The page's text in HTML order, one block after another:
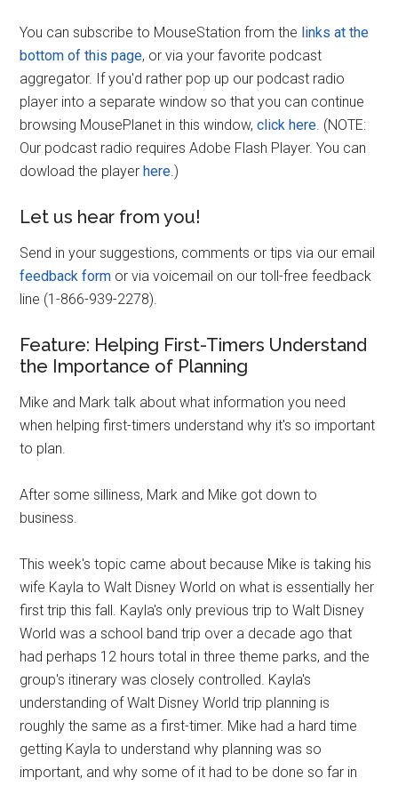
You can subscribe to MouseStation from the links at the
bottom of this page, or via your favorite podcast
aggregator. If you'd rather pop up our podcast radio
player into a separate window so that you can continue
browsing MousePlanet in this window,click here. (NOTE:
Our podcast radio requires Adobe Flash Player. You can
dowload the playerhere.)
Let us hear from you!
Send in your suggestions, comments or tips via our email
feedback form or via voicemail on our toll-free feedback
line (1-866-939-2278).
Feature: Helping First-Timers Understand
the Importance of Planning
Mike and Mark talk about what information you need
when helping first-timers understand why it's so important
to plan.
After some silliness, Mark and Mike got down to
business.
This week's topic came about because Mike is taking his
wife Kayla to Walt Disney World on what is essentially her
first trip this fall. Kayla's only previous trip to Walt Disney
World was a school band trip over a decade ago that
had perhaps 12 hours total in three theme parks, and the
group's itinerary was closely controlled. Kayla's
understanding of Walt Disney World trip planning is
roughly the same as a first-timer. Mike had a hard time
getting Kayla to understand why planning was so
important, and why some of it had to be done so far in